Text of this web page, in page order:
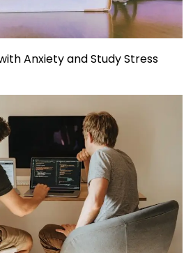
Anxiety and Study Stress